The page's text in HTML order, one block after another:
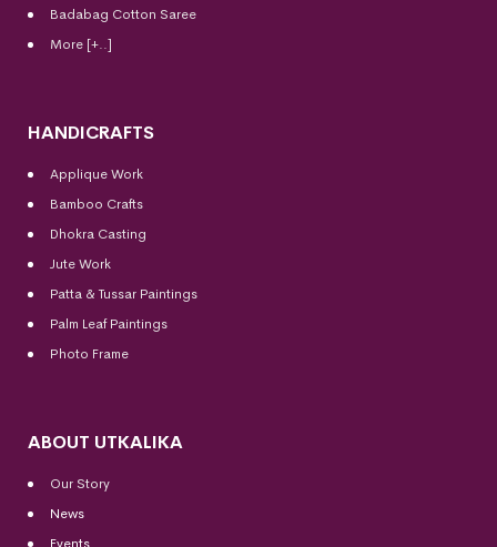
Badabag Cotton Saree
More [+..]
HANDICRAFTS
Applique Work
Bamboo Crafts
Dhokra Casting
Jute Work
Patta & Tussar Paintings
Palm Leaf Paintings
Photo Frame
ABOUT UTKALIKA
Our Story
News
Events